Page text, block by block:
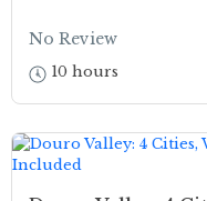
No Review
10 hours